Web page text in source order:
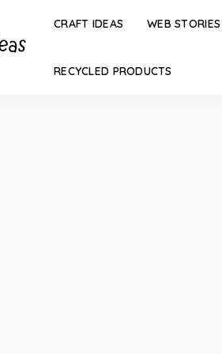
CRAFT IDEAS WEB STORIES
RECYCLED PRODUCTS